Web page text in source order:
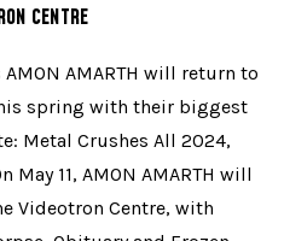
CENTRE
AMARTH will return to
spring with their biggest
Metal Crushes All 2024,
11, AMON AMARTH will
Videotron Centre, with